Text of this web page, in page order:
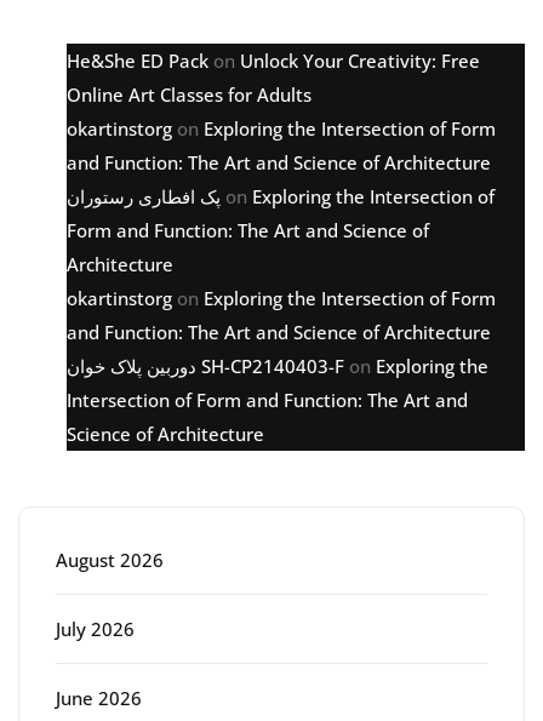
He&She ED Pack on Unlock Your Creativity: Free
Online Art Classes for Adults
okartinstorg on Exploring the Intersection of Form
and Function: The Art and Science of Architecture
پک افطاری رستوران on Exploring the Intersection of
Form and Function: The Art and Science of
Architecture
okartinstorg on Exploring the Intersection of Form
and Function: The Art and Science of Architecture
دوربین پلاک خوان SH-CP2140403-F on Exploring the
Intersection of Form and Function: The Art and
Science of Architecture
August 2026
July 2026
June 2026